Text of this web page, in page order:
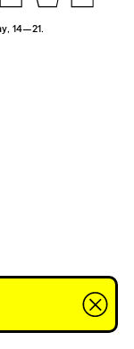
14—21.